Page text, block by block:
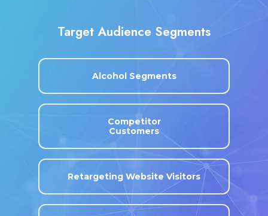
Target Audience Segments
Alcohol Segments
Competitor
Customers
Retargeting Website Visitors